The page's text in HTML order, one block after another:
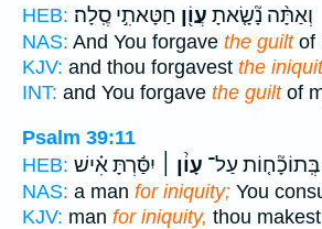
HEB:
וְאַתָּ֨ה נָ֘שָׂ֤אתָ עֲוֹ֖ן חַטָּאתִ֣י סֶֽלָה׃
NAS: And You forgave the guiltof
KJV: and thou forgavest the
INT: and You forgave the guiltof
Psalm 39:11
HEB:
בְּֽתוֹכָ֘ח֤וֹת עַל־ עָוֹ֨ן ׀ יִסַּ֬רְתָּ אִ֗ישׁ
NAS: a man for iniquity; You
KJV: man for iniquity, thou